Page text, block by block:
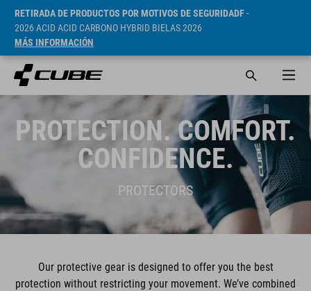
RETIRADA DE PRODUCTOS POR MOTIVOS DE SEGURIDADF-
2026 ACID ACID CARBONO HYBRID BIELAS 2026
MÁS INFORMACIÓN
PROTECTION. COMFORT.
CONFIDENCE.
PROTECTORS
Our protective gear is designed to offer you the best
protection without restricting your movement. We’ve combined